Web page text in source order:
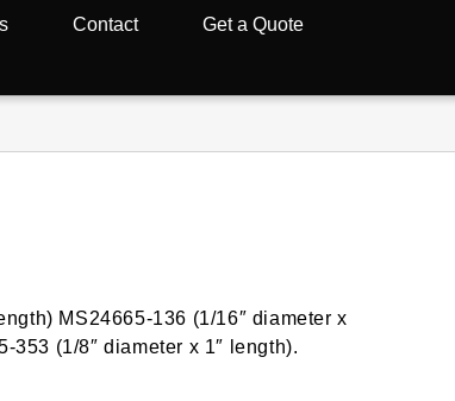
Contact Get a Quote
MS24665-136 (1/16″ diameter x
353 (1/8″ diameter x 1″ length).